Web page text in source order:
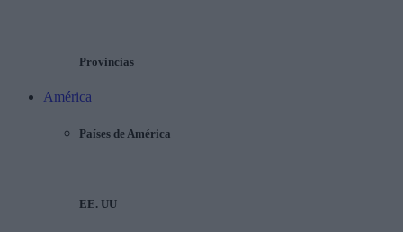
Provincias
América
Países de América
EE. UU